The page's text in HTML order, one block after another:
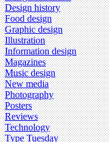
Design history
Food design
Graphic design
Illustration
Information design
Magazines
Music design
New media
Photography
Posters
Reviews
Technology
Type Tuesday